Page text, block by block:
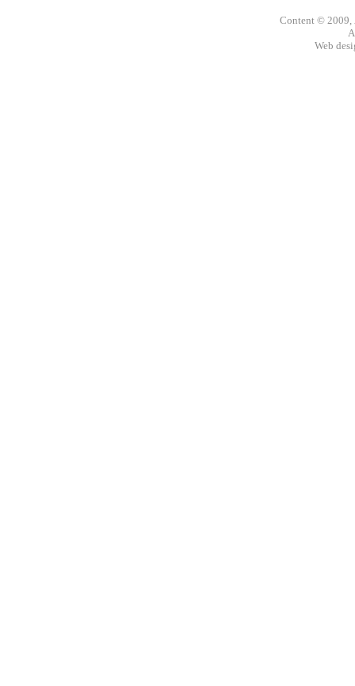
Content © 2009,
Web